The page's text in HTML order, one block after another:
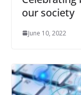
our society
June 10, 2022